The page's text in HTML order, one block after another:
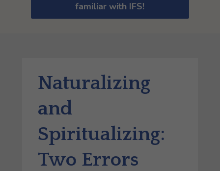
familiar with IFS!
Naturalizing
and
Spiritualizing:
Two Errors